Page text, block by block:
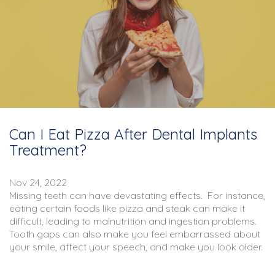
Can I Eat Pizza After Dental Implants
Treatment?
Nov 24, 2022
Missing teeth can have devastating effects. For instance,
eating certain foods like pizza and steak can make it
difficult, leading to malnutrition and ingestion problems.
Tooth gaps can also make you feel embarrassed about
your smile, affect your speech, and make you look older.